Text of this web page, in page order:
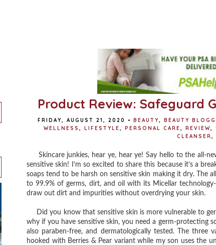
Product Review: Safeguard
FRIDAY, AUGUST 21, 2020 • BEAUTY, BEAUTY
WELLNESS , LIFESTYLE, PERSONAL CARE, REVIEW,
CLEANSER,
Skincare junkies, hear ye, hear ye! Say hello to the all-
sensitive skin! I’m so excited to share this because it’s a
soaps tend to be harsh on sensitive skin making it dry. The
to 99.9% of germs, dirt, and oil with its Micellar
draw out dirt and impurities without overdrying your skin.
Did you know that sensitive skin is more vulnerable to
why if you have sensitive skin, you need a germ-protecting
also paraben-free, and dermatologically tested. The three
hooked with Berries & Pear variant while my son uses the